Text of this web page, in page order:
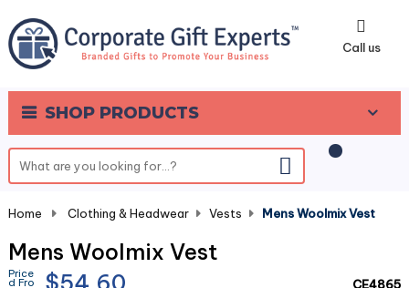
Call us
SHOP PRODUCTS
0
Home Clothing & Headwear Vests Mens Woolmix Vest
Mens Woolmix Vest
Price
d Fro CE4865